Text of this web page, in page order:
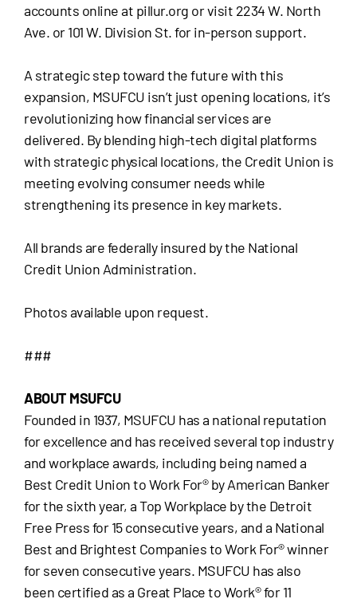
accounts online at pillur.org or visit 2234 W. North
Ave. or 101 W. Division St. for in-person support.
A strategic step toward the future with this
expansion, MSUFCU isn’t just opening locations, it’s
revolutionizing how financial services are
delivered. By blending high-tech digital platforms
with strategic physical locations, the Credit Union is
meeting evolving consumer needs while
strengthening its presence in key markets.
All brands are federally insured by the National
Credit Union Administration.
Photos available upon request.
###
ABOUT MSUFCU
Founded in 1937, MSUFCU has a national reputation
for excellence and has received several top industry
and workplace awards, including being named a
Best Credit Union to Work For® by American Banker
for the sixth year, a Top Workplace by the Detroit
Free Press for 15 consecutive years, and a National
Best and Brightest Companies to Work For® winner
for seven consecutive years. MSUFCU has also
been certified as a Great Place to Work® for 11